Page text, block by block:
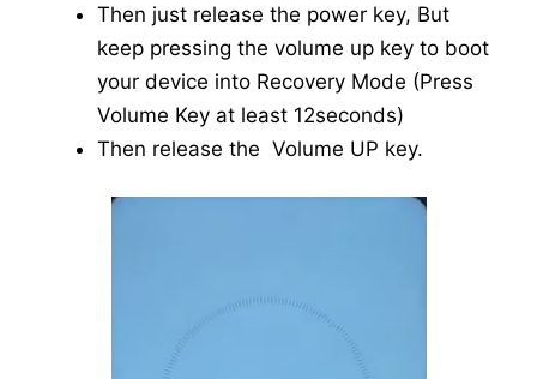
Then just release the power key, But
keep pressing the volume up key to boot
your device into Recovery Mode (Press
Volume Key at least 12seconds)
Then release the Volume UP key.